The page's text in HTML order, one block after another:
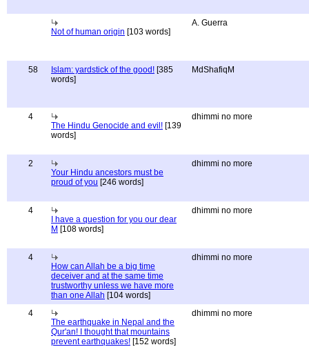
Not of human origin [103 words]
A. Guerra
58 Islam: yardstick of the good! [385
words]
MdShafiqM
4
The Hindu Genocide and evil! [139
words]
dhimmi no more
2
Your Hindu ancestors must be
proud of you [246 words]
dhimmi no more
4
I have a question for you our dear
M [108 words]
dhimmi no more
4
How can Allah be a big time
deceiver and at the same time
trustworthy unless we have more
than one Allah [104 words]
dhimmi no more
4
The earthquake in Nepal and the
Qur'an! I thought that mountains
prevent earthquakes! [152 words]
dhimmi no more